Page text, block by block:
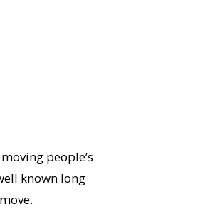
people’s
known long